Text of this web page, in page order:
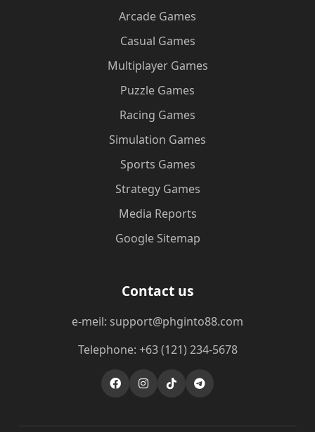
Arcade Games
Casual Games
Multiplayer Games
Puzzle Games
Racing Games
Simulation Games
Sports Games
Strategy Games
Media Reports
Google Sitemap
Contact us
e-meil: support@phginto88.com
Telephone: +63 (121) 234-5678